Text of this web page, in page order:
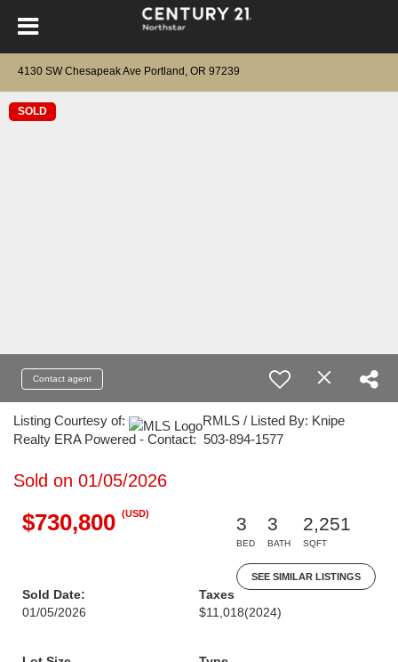
4130 SW Chesapeak Ave Portland, OR 97239
SOLD
Contact agent
Listing Courtesy of:
RMLS / Listed By: Knipe
Realty ERA Powered - Contact: 503-894-1577
Sold on 01/05/2026
$730,800 (USD)
3
BED
3
BATH
2,251
SQFT
SEE SIMILAR LISTINGS
Sold Date:
01/05/2026
Taxes
$11,018(2024)